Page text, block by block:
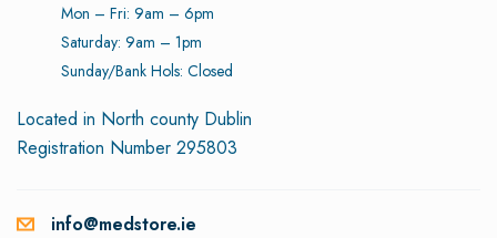
Mon – Fri: 9am – 6pm
Saturday: 9am – 1pm
Sunday/Bank Hols: Closed
Located in North county Dublin
Registration Number 295803
info@medstore.ie